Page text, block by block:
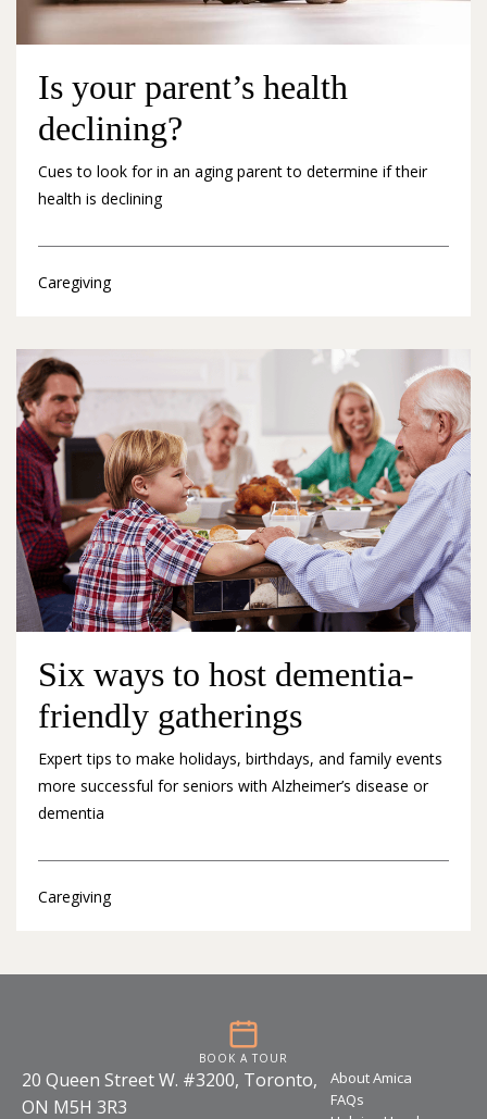
Is your parent’s health
declining?
Cues to look for in an aging parent to determine if their
health is declining
Caregiving
Six ways to host dementia-
friendly gatherings
Expert tips to make holidays, birthdays, and family events
more successful for seniors with Alzheimer’s disease or
dementia
Caregiving
20 Queen Street W. #3200, Toronto,
ON M5H 3R3
About Amica
FAQs
BOOK A TOUR